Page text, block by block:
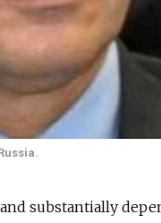
substantially